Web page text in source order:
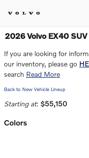
2026 Volvo EX40 SUV
If you are looking for
our inventory, please go
search Read More
Back to New Vehicle Lineup
Starting at: $55,150
Colors